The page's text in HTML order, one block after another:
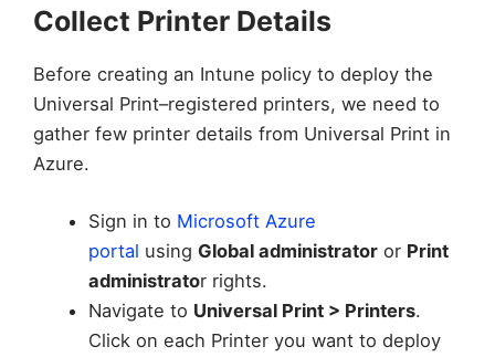
Collect Printer Details
Before creating an Intune policy to deploy the
Universal Print–registered printers, we need to
gather few printer details from Universal Print in
Azure.
Sign in to Microsoft Azure
portal using Global administratoror Print
administrator rights.
Navigate to Universal Print > Printers.
Click on each Printer you want to deploy